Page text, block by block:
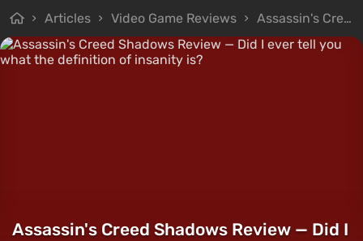
Articles Video Game Reviews Assassin's Creed Shadows Review — Did I ever tell you what the definition of insanity is?
Assassin's Creed Shadows Review — Did I